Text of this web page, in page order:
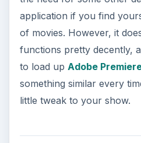
There are three basic
can use for sparklines in
shows the general trend
to the left), a column chart,
structure that allows you
when data goes from